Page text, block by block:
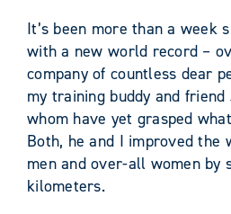
It’s been more than a week
with a new world record –
company of countless dear
my training buddy and
whom have yet grasped
Both, he and I improved the
men and over-all women by
kilometers.